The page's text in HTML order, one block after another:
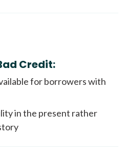
Credit:
for borrowers with
in the present rather